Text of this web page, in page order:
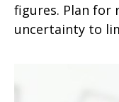
figures. Plan for
uncertainty to